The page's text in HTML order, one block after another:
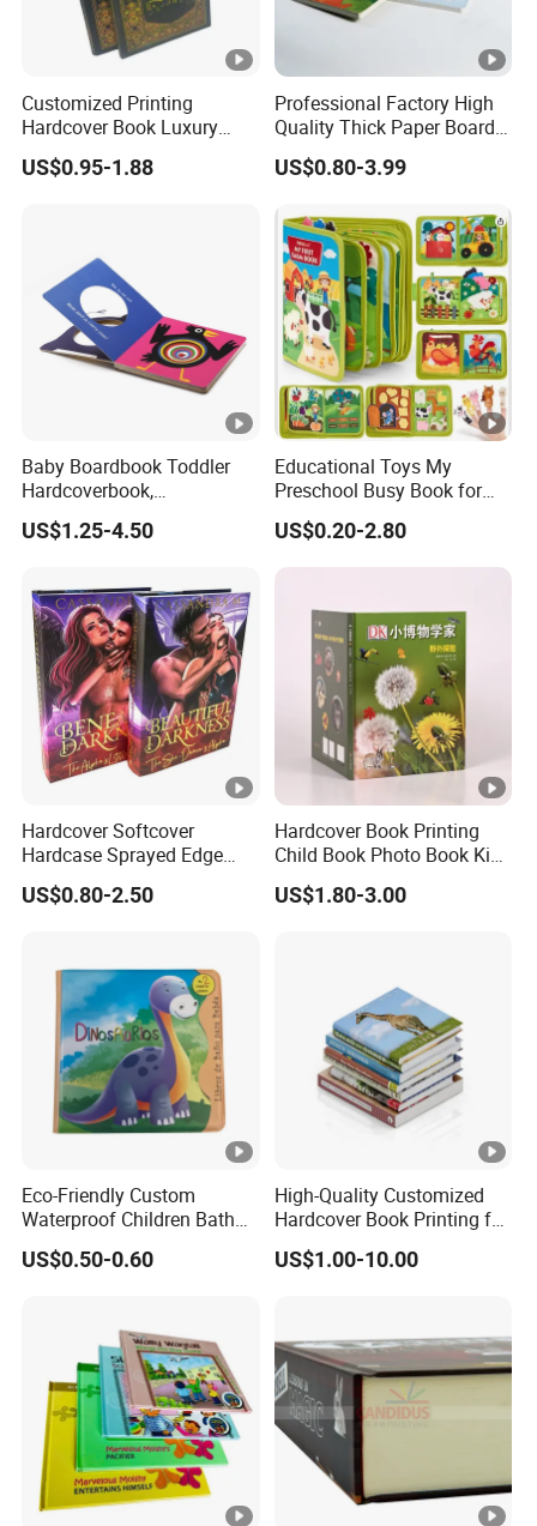
production based on order quantity, finishing, etc., usually 7-10
Q4: Can we have our logo or company information
on your products or package?
Sure. Your Logo can show on the products by Printing, UV
Varnishing, Hot Stamping, Embossing, Debossing, Silk-screen
Printing or Stick
Customized Printing
Hardcover Book Luxury
Books Printed with OEM
US$0.95-1.88
Professional Factory High
Quality Thick Paper Board
Round Corner English
Colorful Story Children
US$0.80-3.99
Baby Boardbook Toddler
Hardcoverbook,
Interactivebook for Kids
US$1.25-4.50
Educational Toys My
Preschool Busy Book for
Kids Montessori
US$0.20-2.80
Hardcover Softcover
Hardcase Sprayed Edge
Color Edge Book Printing on
Demand
US$0.80-2.50
Hardcover Book Printing
Child Book Photo Book Kids
Pop up Book Coloring
Board Books Printing
US$1.80-3.00
Eco-Friendly Custom
Waterproof Children Bath
Book with Crinkle Material
for Babies
US$0.50-0.60
High-Quality Customized
Hardcover Book Printing for
Resale Opportunities
US$1.00-10.00